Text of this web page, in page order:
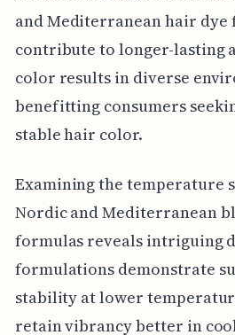
and Mediterranean hair
contribute to longer-lasting
color results in diverse
benefitting consumers
stable hair color.
Examining the temperature
Nordic and Mediterranean
formulas reveals intriguing
formulations demonstrate
stability at lower
retain vibrancy better in